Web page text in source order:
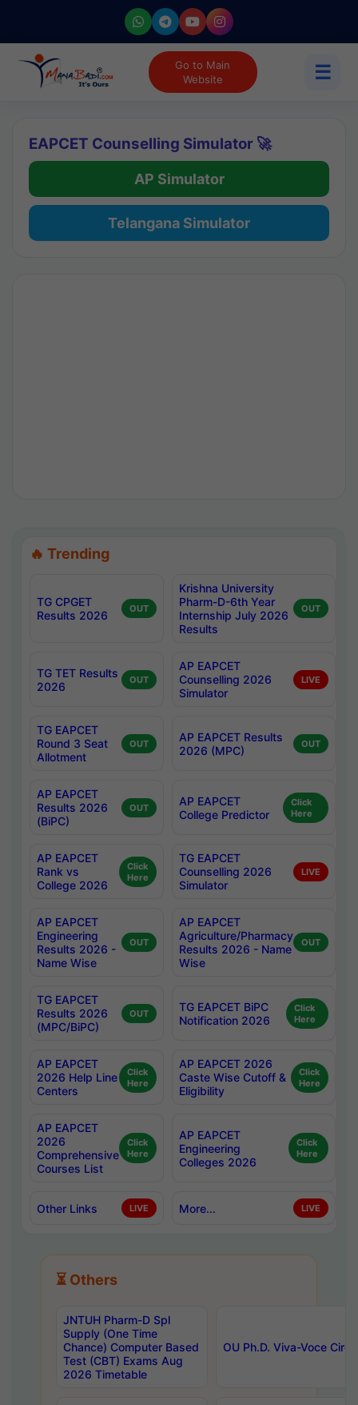
Go to Main
Website
☰
EAPCET Counselling Simulator 🚀
AP Simulator
Telangana Simulator
🔥 Trending
TG CPGET
Results 2026
OUT
Krishna University
Pharm-D-6th Year
Internship July 2026
Results
OUT
TG TET Results
2026
OUT
AP EAPCET
Counselling 2026
Simulator
LIVE
TG EAPCET
Round 3 Seat
Allotment
OUT
AP EAPCET Results
2026 (MPC)
OUT
AP EAPCET
Results 2026
(BiPC)
OUT
AP EAPCET
College Predictor
Click
Here
AP EAPCET
Rank vs
College 2026
Click
Here
TG EAPCET
Counselling 2026
Simulator
LIVE
AP EAPCET
Engineering
Results 2026 -
Name Wise
OUT
AP EAPCET
Agriculture/Pharmacy
Results 2026 - Name
Wise
OUT
TG EAPCET
Results 2026
(MPC/BiPC)
OUT
TG EAPCET BiPC
Notification 2026
Click
Here
AP EAPCET
2026 Help Line
Centers
Click
Here
AP EAPCET 2026
Caste Wise Cutoff &
Eligibility
Click
Here
AP EAPCET
2026
Comprehensive
Courses List
Click
Here
AP EAPCET
Engineering
Colleges 2026
Click
Here
Other Links LIVE More... LIVE
⏳ Others
JNTUH Pharm-D Spl
Supply (One Time
Chance) Computer Based
Test (CBT) Exams Aug
2026 Timetable
OU Ph.D. Viva-Voce